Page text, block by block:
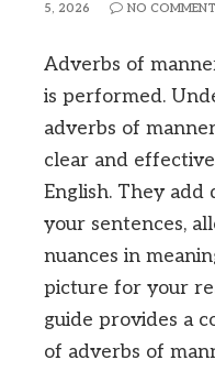
5, 2026 NO
Adverbs of
is performed.
adverbs of
clear and
English. They add
your sentences,
nuances in
picture for your
guide provides a
of adverbs of